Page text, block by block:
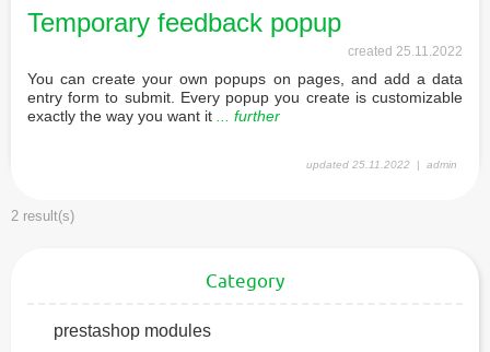
Category
prestashop modules
Temporary feedback popup
created 25.11.2022
You can create your own popups on pages, and add a data
entry form to submit. Every popup you create is customizable
exactly the way you want it
... further
updated 25.11.2022 admin
2 result(s)